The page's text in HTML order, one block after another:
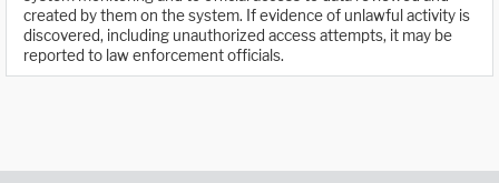
created by them on the system. If evidence of unlawful activity is
discovered, including unauthorized access attempts, it may be
reported to law enforcement officials.